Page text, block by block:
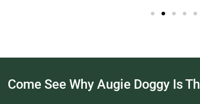
Come See Why Augie Doggy Is